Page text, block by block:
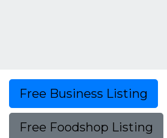
Free Business Listing
Free Foodshop Listing